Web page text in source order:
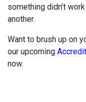
something didn’t
another.
Want to brush up on
our upcoming
now.